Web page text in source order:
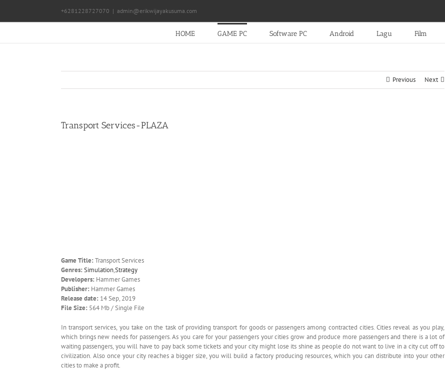
content
+6281228727070 | admin@erikwijayakusuma.com
HOME GAME PC Software PC Android Lagu Film
Previous Next
Transport Services-PLAZA
Game Title: Transport Services
Genres: Simulation,Strategy
Developers: Hammer Games
Publisher: Hammer Games
Release date: 14 Sep, 2019
File Size: 564 Mb / Single File
In transport services, you take on the task of providing transport for goods or passengers among contracted cities. Cities reveal as you play,
which brings new needs for passengers. As you care for your passengers your cities grow and produce more passengers and there is a lot of
waiting passengers, you will have to pay back some tickets and your city might lose its shine as people do not want to live in a city cut off to
civilization. Also once your city reaches a bigger size, you will build a factory producing resources, which you can distribute into your other
cities to make a profit.